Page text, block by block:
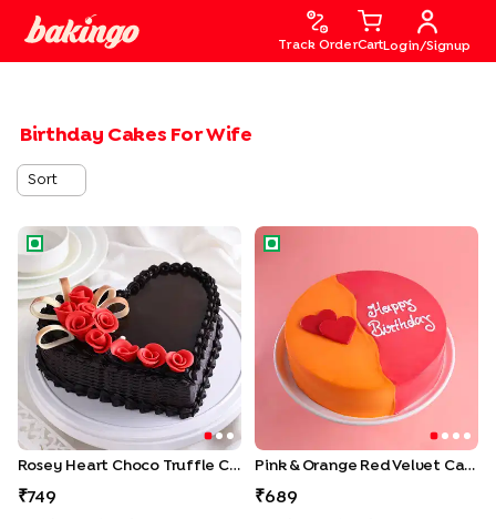
Track OrderCart Login/Signup
Birthday Cakes For Wife
Sort
Rosey Heart Choco Truffle Cake
Rosey Heart Choco Truffle Cake
749
Pink & Orange Red Velvet
Pink & Orange Red Velvet Cake
689